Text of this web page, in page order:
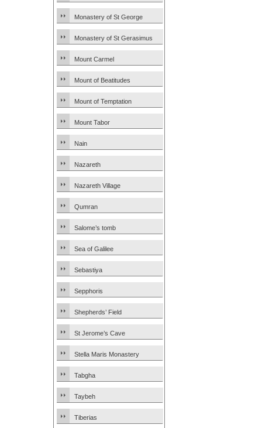
Monastery of St George
Monastery of St Gerasimus
Mount Carmel
Mount of Beatitudes
Mount of Temptation
Mount Tabor
Nain
Nazareth
Nazareth Village
Qumran
Salome’s tomb
Sea of Galilee
Sebastiya
Sepphoris
Shepherds’ Field
St Jerome’s Cave
Stella Maris Monastery
Tabgha
Taybeh
Tiberias